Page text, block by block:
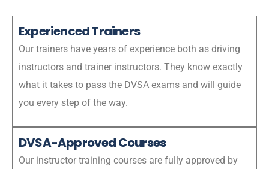
Experienced Trainers
Our trainers have years of experience both as driving
instructors and trainer instructors. They know exactly
what it takes to pass the DVSA exams and will guide
you every step of the way.
DVSA-Approved Courses
Our instructor training courses are fully approved by